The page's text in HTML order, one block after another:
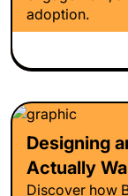
adoption.
Designing
Actually
Discover how